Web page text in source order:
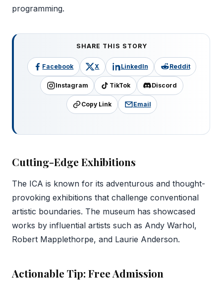
programming.
SHARE THIS STORY
Facebook X LinkedIn Reddit
Instagram TikTok Discord
Copy Link Email
Cutting-Edge Exhibitions
The ICA is known for its adventurous and thought-
provoking exhibitions that challenge conventional
artistic boundaries. The museum has showcased
works by influential artists such as Andy Warhol,
Robert Mapplethorpe, and Laurie Anderson.
Actionable Tip: Free Admission